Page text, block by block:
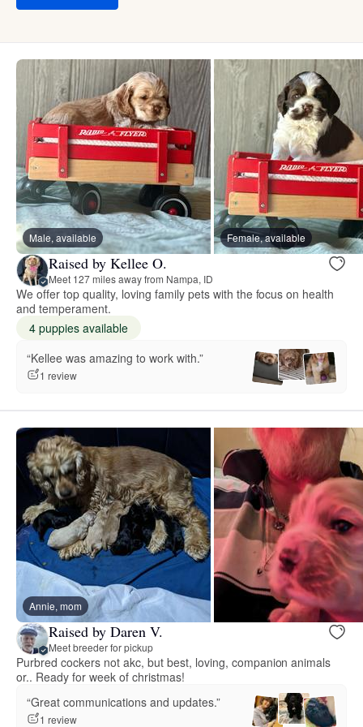
Male, available Female, available
Raised by Kellee O.
Meet 127 miles away from Nampa, ID
We offer top quality, loving family pets with the focus on health
and temperament.
4 puppies available
“Kellee was amazing to work with.”
1 review
Annie, mom
Raised by Daren V.
Meet breeder for pickup
Purbred cockers not akc, but best, loving, companion animals
or.. Ready for week of christmas!
“Great communications and updates.”
1 review